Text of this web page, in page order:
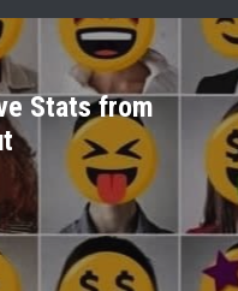
Stats from